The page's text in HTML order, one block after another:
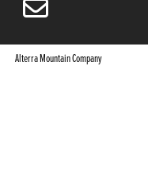
Alterra Mountain Company